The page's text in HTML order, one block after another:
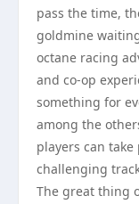
pass the time,
goldmine
octane racing
and co-op
something for
among the
players can
challenging
The great thing